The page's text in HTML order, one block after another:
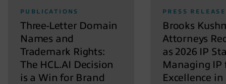
PUBLICATIONS
Three-Letter Domain
Names and
Trademark Rights:
The HCL.AI Decision
is a Win for Brand
PRESS
Brooks
Attorneys
as 2026 IP
Managing IP
Excellence